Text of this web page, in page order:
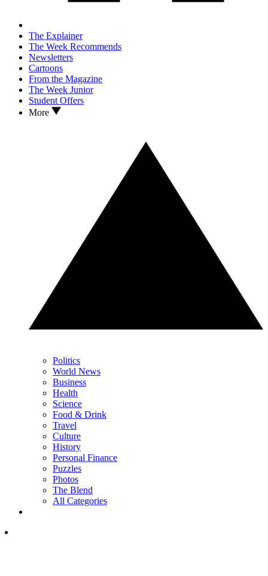
The Explainer
The Week Recommends
Newsletters
Cartoons
From the Magazine
The Week Junior
Student Offers
More
Politics
World News
Business
Health
Science
Food & Drink
Travel
Culture
History
Personal Finance
Puzzles
Photos
The Blend
All Categories